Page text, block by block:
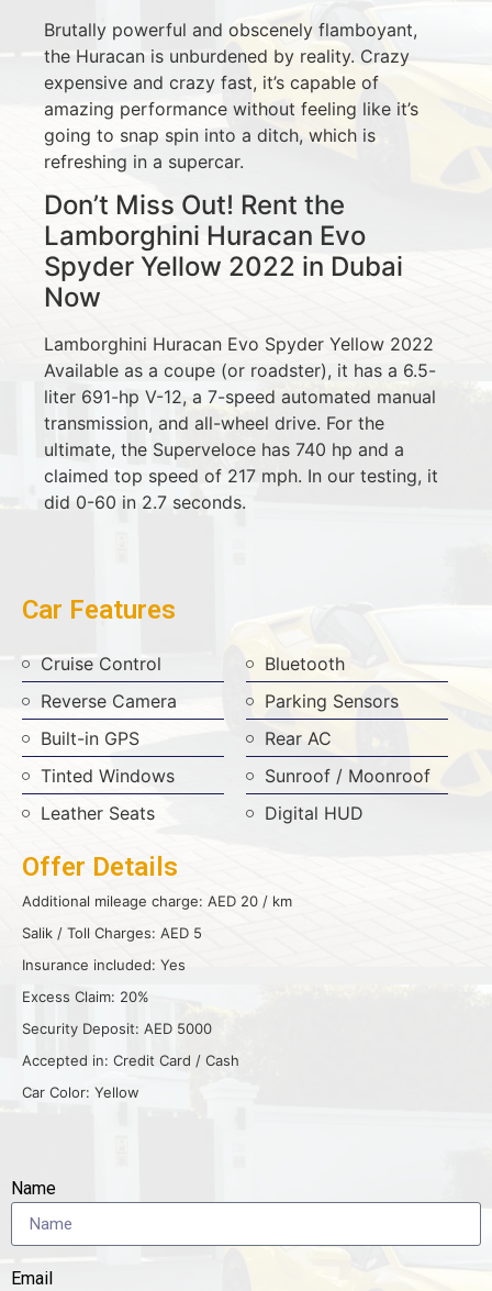
Brutally powerful and obscenely flamboyant,
the Huracan is unburdened by reality. Crazy
expensive and crazy fast, it’s capable of
amazing performance without feeling like it’s
going to snap spin into a ditch, which is
refreshing in a supercar.
Don’t Miss Out! Rent the
Lamborghini Huracan Evo
Spyder Yellow 2022 in Dubai
Now
Lamborghini Huracan Evo Spyder Yellow 2022
Available as a coupe (or roadster), it has a 6.5-
liter 691-hp V-12, a 7-speed automated manual
transmission, and all-wheel drive. For the
ultimate, the Superveloce has 740 hp and a
claimed top speed of 217 mph. In our testing, it
did 0-60 in 2.7 seconds.
Car Features
Cruise Control
Bluetooth
Reverse Camera
Parking Sensors
Built-in GPS
Rear AC
Tinted Windows
Sunroof / Moonroof
Leather Seats
Digital HUD
Offer Details
Additional mileage charge: AED 20 / km
Salik / Toll Charges: AED 5
Insurance included: Yes
Excess Claim: 20%
Security Deposit: AED 5000
Accepted in: Credit Card / Cash
Car Color: Yellow
Name
Email